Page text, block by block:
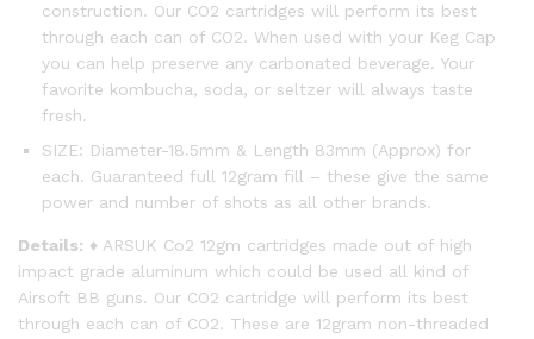
construction. Our CO2 cartridges will perform its best
through each can of CO2. When used with your Keg Cap
you can help preserve any carbonated beverage. Your
favorite kombucha, soda, or seltzer will always taste
fresh.
SIZE: Diameter-18.5mm & Length 83mm (Approx) for
each. Guaranteed full 12gram fill – these give the same
power and number of shots as all other brands.
Details: ♦ ARSUK Co2 12gm cartridges made out of high
impact grade aluminum which could be used all kind of
Airsoft BB guns. Our CO2 cartridge will perform its best
through each can of CO2. These are 12gram non-threaded